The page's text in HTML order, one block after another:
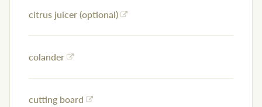
citrus juicer (optional)
colander
cutting board